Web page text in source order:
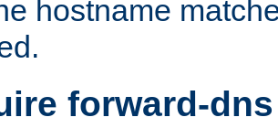
hostname
forward-dns